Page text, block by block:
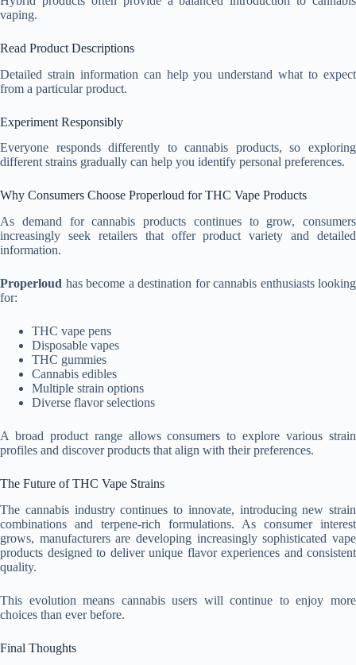
vaping.
Read Product Descriptions
Detailed strain information can help you understand what to expect
from a particular product.
Experiment Responsibly
Everyone responds differently to cannabis products, so exploring
different strains gradually can help you identify personal preferences.
Why Consumers Choose Properloud for THC Vape Products
As demand for cannabis products continues to grow, consumers
increasingly seek retailers that offer product variety and detailed
information.
Properloud has become a destination for cannabis enthusiasts looking
for:
THC vape pens
Disposable vapes
THC gummies
Cannabis edibles
Multiple strain options
Diverse flavor selections
A broad product range allows consumers to explore various strain
profiles and discover products that align with their preferences.
The Future of THC Vape Strains
The cannabis industry continues to innovate, introducing new strain
combinations and terpene-rich formulations. As consumer interest
grows, manufacturers are developing increasingly sophisticated vape
products designed to deliver unique flavor experiences and consistent
quality.
This evolution means cannabis users will continue to enjoy more
choices than ever before.
Final Thoughts